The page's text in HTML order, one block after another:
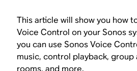
This article will show you how
Voice Control on your Sonos
you can use Sonos Voice
music, control playback, group
rooms, and more.